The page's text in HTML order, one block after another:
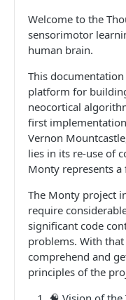
Welcome to the
sensorimotor
human brain.
This
platform for
neocortical
first
Vernon
lies in its re-use of
Monty represents
The Monty project
require
significant code
problems. With
comprehend and
principles of the